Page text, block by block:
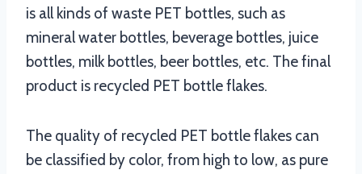
is all kinds of waste PET bottles, such as
mineral water bottles, beverage bottles, juice
bottles, milk bottles, beer bottles, etc. The final
product is recycled PET bottle flakes.
The quality of recycled PET bottle flakes can
be classified by color, from high to low, as pure